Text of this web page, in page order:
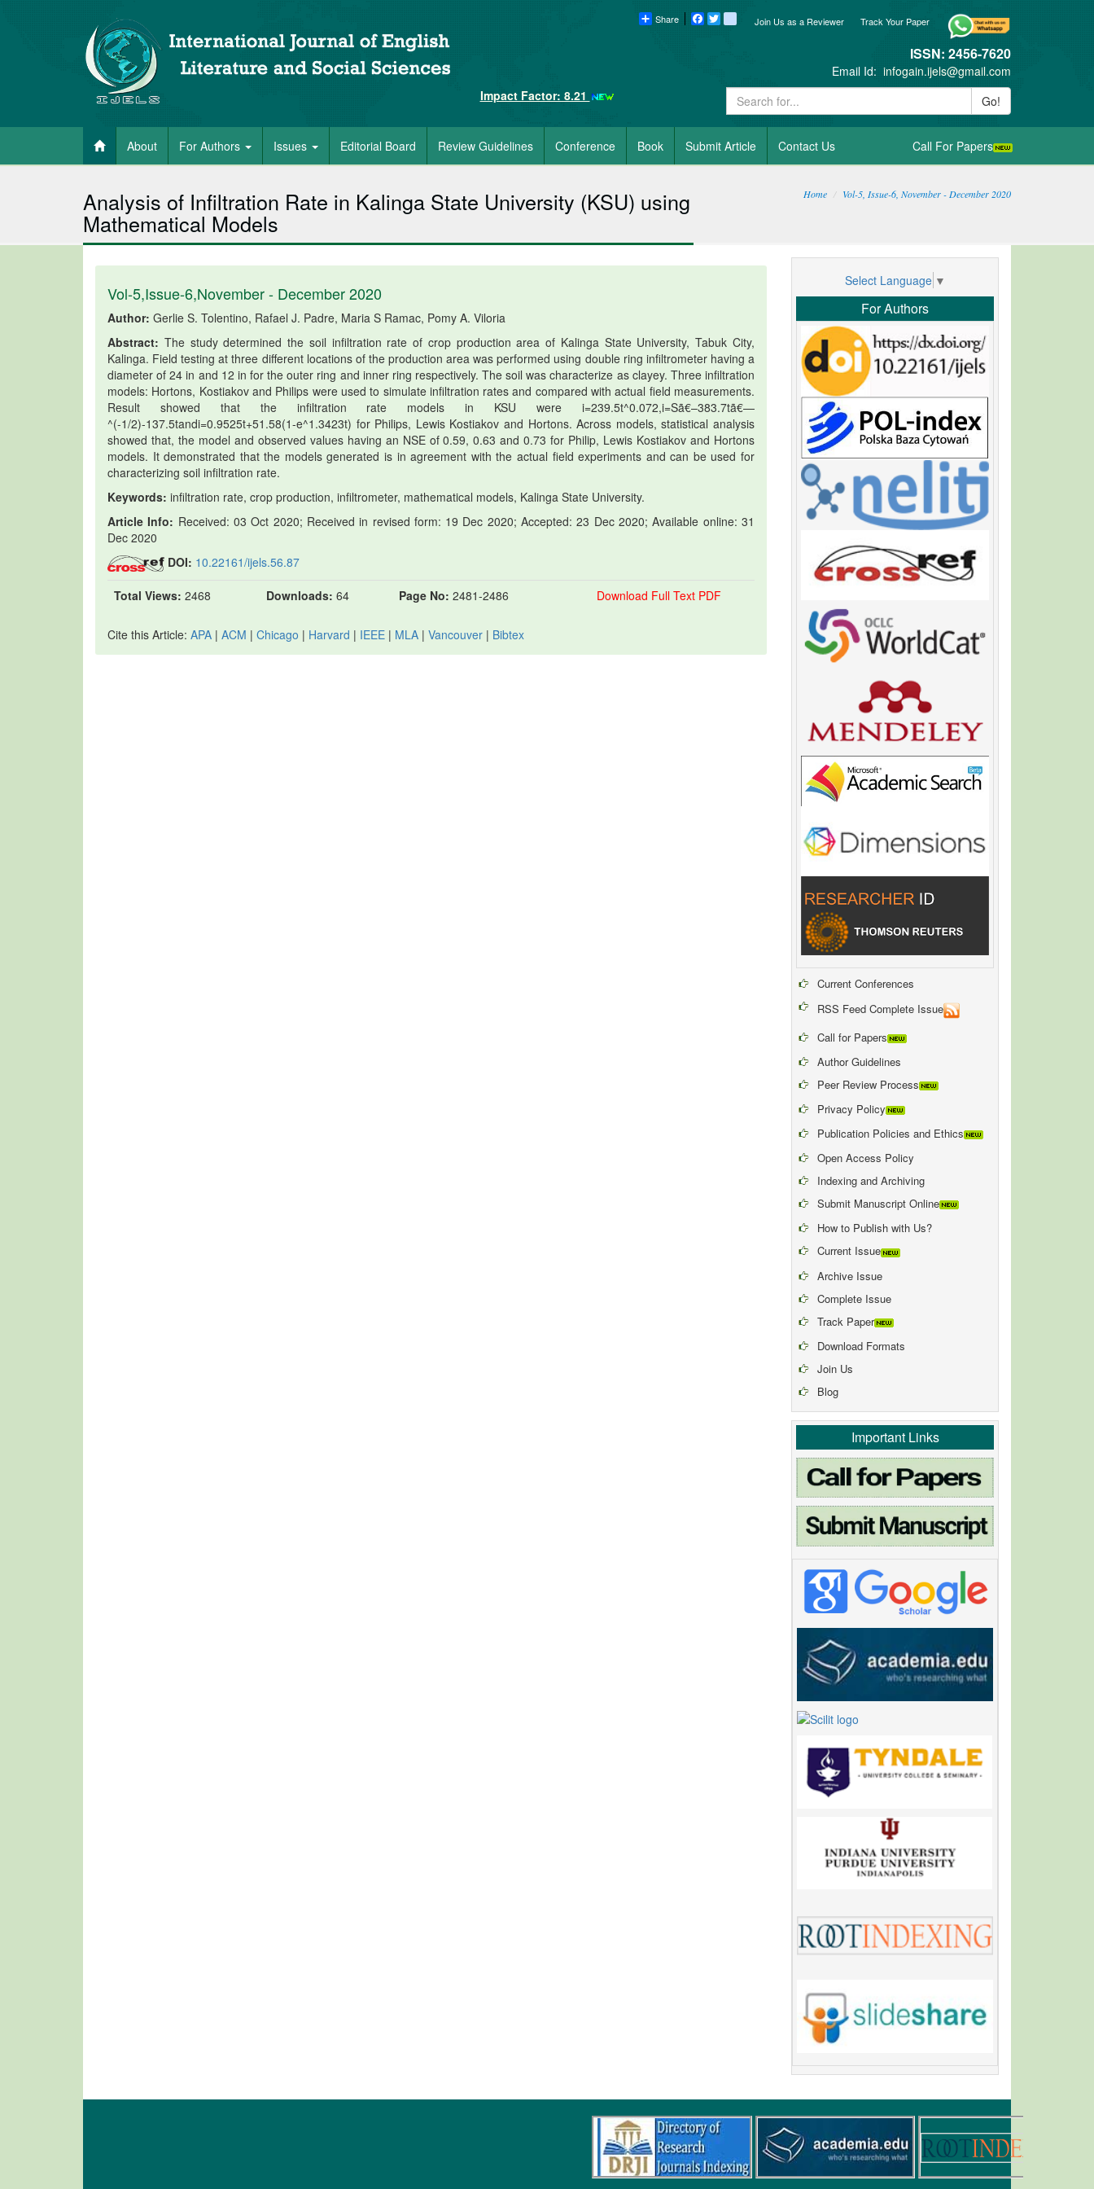
Track Your Paper
Join Us as a Reviewer
Share Facebook blogger_post
ISSN: 2456-7620
Email Id: infogain.ijels@gmail.com
Impact Factor: 8.21
Go!
About For Authors Issues Editorial Board Review Guidelines Conference Book Submit Article Contact Us Call For Papers
Analysis of Infiltration Rate in Kalinga State University (KSU) using
Mathematical Models
Home Vol-5, Issue-6, November - December 2020
Vol-5,Issue-6,November - December 2020
Author: Gerlie S. Tolentino, Rafael J. Padre, Maria S Ramac, Pomy A. Viloria
Abstract: The study determined the soil infiltration rate of crop production area of Kalinga State University, Tabuk City,
Kalinga. Field testing at three different locations of the production area was performed using double ring infiltrometer having a
diameter of 24 in and 12 in for the outer ring and inner ring respectively. The soil was characterize as clayey. Three infiltration
models: Hortons, Kostiakov and Philips were used to simulate infiltration rates and compared with actual field measurements.
Result showed that the infiltration rate models in KSU were i=239.5t^0.072,i=Sã€–383.7tã€—
^(-1/2)-137.5tandi=0.9525t+51.58(1-e^1.3423t) for Philips, Lewis Kostiakov and Hortons. Across models, statistical analysis
showed that, the model and observed values having an NSE of 0.59, 0.63 and 0.73 for Philip, Lewis Kostiakov and Hortons
models. It demonstrated that the models generated is in agreement with the actual field experiments and can be used for
characterizing soil infiltration rate.
Keywords: infiltration rate, crop production, infiltrometer, mathematical models, Kalinga State University.
Article Info: Received: 03 Oct 2020; Received in revised form: 19 Dec 2020; Accepted: 23 Dec 2020; Available online: 31
Dec 2020
DOI: 10.22161/ijels.56.87
Total Views: 2468 Downloads: 64 Page No: 2481-2486 Download Full Text PDF
Cite this Article: APA | ACM | Chicago | Harvard | IEEE | MLA | Vancouver | Bibtex
Select Language ▼
For Authors
Current Conferences
RSS Feed Complete Issue
Call for Papers
Author Guidelines
Peer Review Process
Privacy Policy
Publication Policies and Ethics
Open Access Policy
Indexing and Archiving
Submit Manuscript Online
How to Publish with Us?
Current Issue
Archive Issue
Complete Issue
Track Paper
Download Formats
Join Us
Blog
Important Links